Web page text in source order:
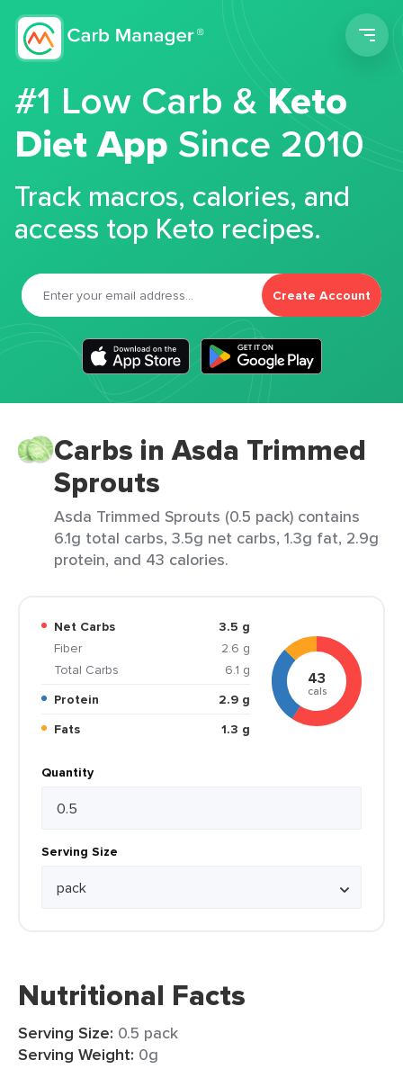
#1 Low Carb &Keto
Diet App Since 2010
Track macros, calories, and
access top Keto recipes.
Create Account
Carbs in Asda Trimmed
Sprouts
Asda Trimmed Sprouts (0.5 pack) contains
6.1g total carbs, 3.5g net carbs, 1.3g fat, 2.9g
protein, and 43 calories.
Net Carbs
3.5 g
Fiber
2.6 g
Total Carbs
6.1 g
Protein
2.9 g
Fats
1.3 g
43
cals
Quantity
Serving Size
Nutritional Facts
Serving Size: 0.5 pack
Serving Weight: 0g